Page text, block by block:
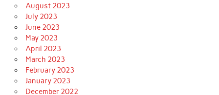
August 2023
July 2023
June 2023
May 2023
April 2023
March 2023
February 2023
January 2023
December 2022